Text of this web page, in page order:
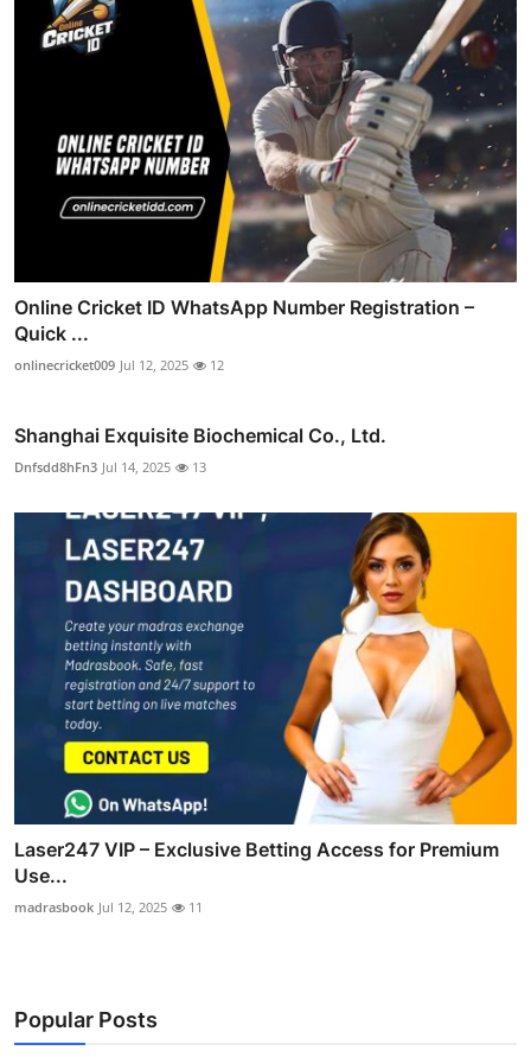
Online Cricket ID WhatsApp Number Registration –
Quick ...
onlinecricket009 Jul 12, 2025 12
Shanghai Exquisite Biochemical Co., Ltd.
Dnfsdd8hFn3 Jul 14, 2025 13
Laser247 VIP – Exclusive Betting Access for Premium
Use...
madrasbook Jul 12, 2025 11
Popular Posts